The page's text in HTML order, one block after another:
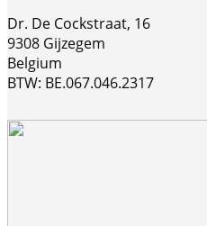
Dr. De Cockstraat, 16
9308 Gijzegem
Belgium
BTW: BE.067.046.2317